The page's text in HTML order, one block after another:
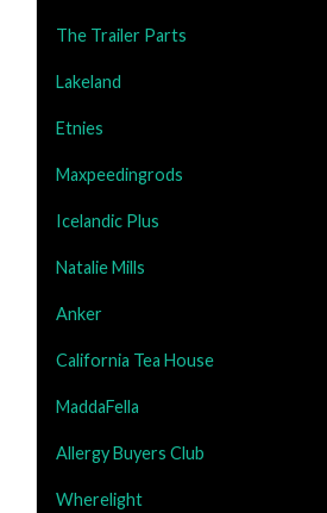
The Trailer Parts
Lakeland
Etnies
Maxpeedingrods
Icelandic Plus
Natalie Mills
Anker
California Tea House
MaddaFella
Allergy Buyers Club
Wherelight